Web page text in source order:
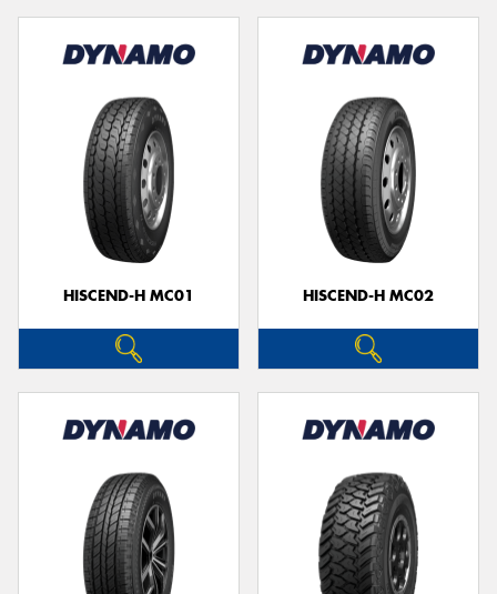
HISCEND-H MC01 HISCEND-H MC02